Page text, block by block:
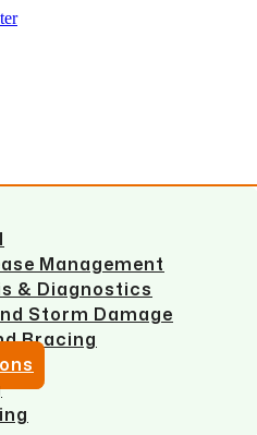
Management
& Diagnostics
Storm Damage
Bracing